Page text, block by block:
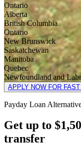
Ontario
Alberta
British Columbia
Ontario
New Brunswick
Saskatchewan
Manitoba
Quebec
Newfoundland and
APPLY NOW FOR FAST
Payday Loan
Get up to
transfer